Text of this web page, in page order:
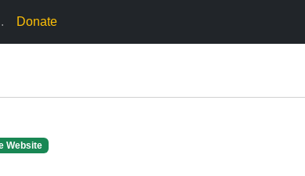
Donate
Website